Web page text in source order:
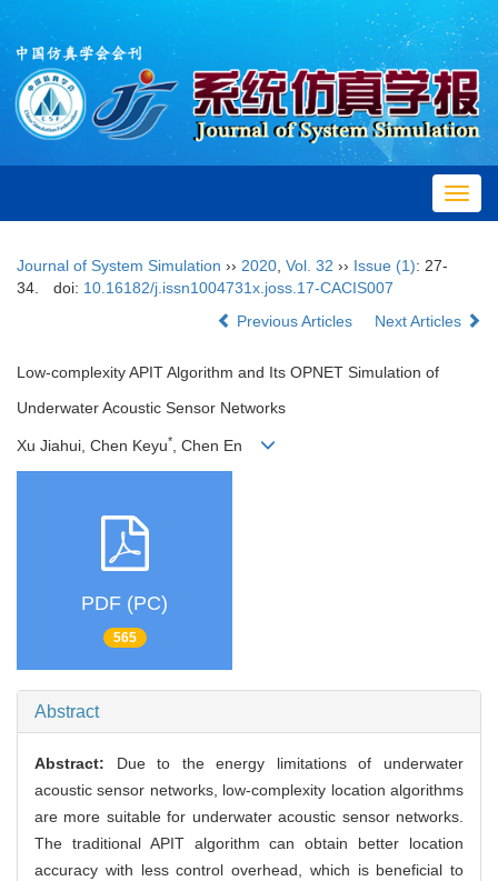
Journal of System Simulation ›› 2020 Vol. 32 ›› Issue (1): 27-
34.
doi: 10.16182/j.issn1004731x.joss.17-CACIS007
Previous Articles
Next Articles
Low-complexity APIT Algorithm and Its OPNET Simulation of
Underwater Acoustic Sensor Networks
Xu Jiahui, Chen Keyu*, Chen En
PDF (PC)
565
Abstract
Abstract: Due to the energy limitations of underwater
acoustic sensor networks, low-complexity location algorithms
are more suitable for underwater acoustic sensor networks.
The traditional APIT algorithm can obtain better location
accuracy with less control overhead, which is beneficial to